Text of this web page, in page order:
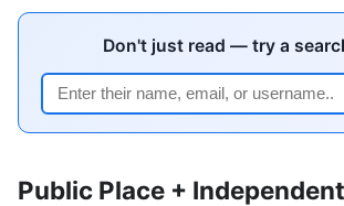
Don't just read — try a
Public Place + Independent